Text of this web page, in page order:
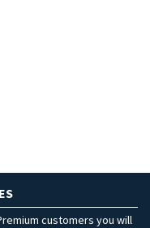
customers you will